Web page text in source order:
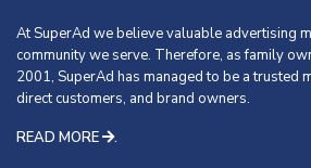
At SuperAd we believe valuable advertising
community we serve. Therefore, as family
2001, SuperAd has managed to be a trusted
direct customers, and brand owners.
READ MORE
.